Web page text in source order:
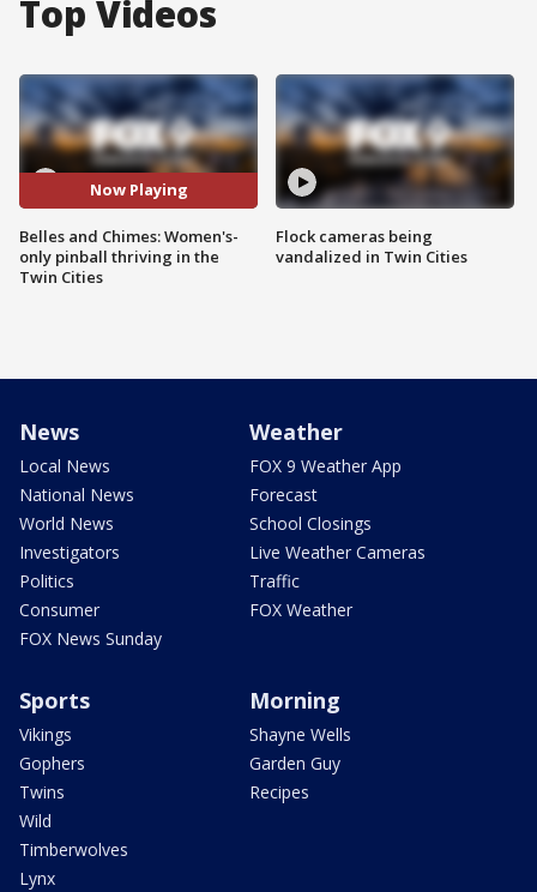
Top Videos
Now Playing
Belles and Chimes: Women's-
only pinball thriving in the
Twin Cities
Flock cameras being
vandalized in Twin Cities
News
Local News
National News
World News
Investigators
Politics
Consumer
FOX News Sunday
Weather
FOX 9 Weather App
Forecast
School Closings
Live Weather Cameras
Traffic
FOX Weather
Sports
Vikings
Gophers
Twins
Wild
Timberwolves
Lynx
Morning
Shayne Wells
Garden Guy
Recipes